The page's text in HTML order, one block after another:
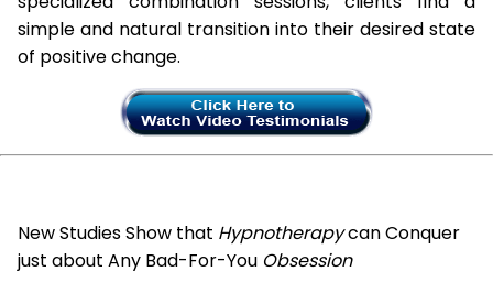
simple and natural transition into their desired state
of positive change.
New Studies Show that Hypnotherapycan Conquer
just about Any Bad-For-You Obsession